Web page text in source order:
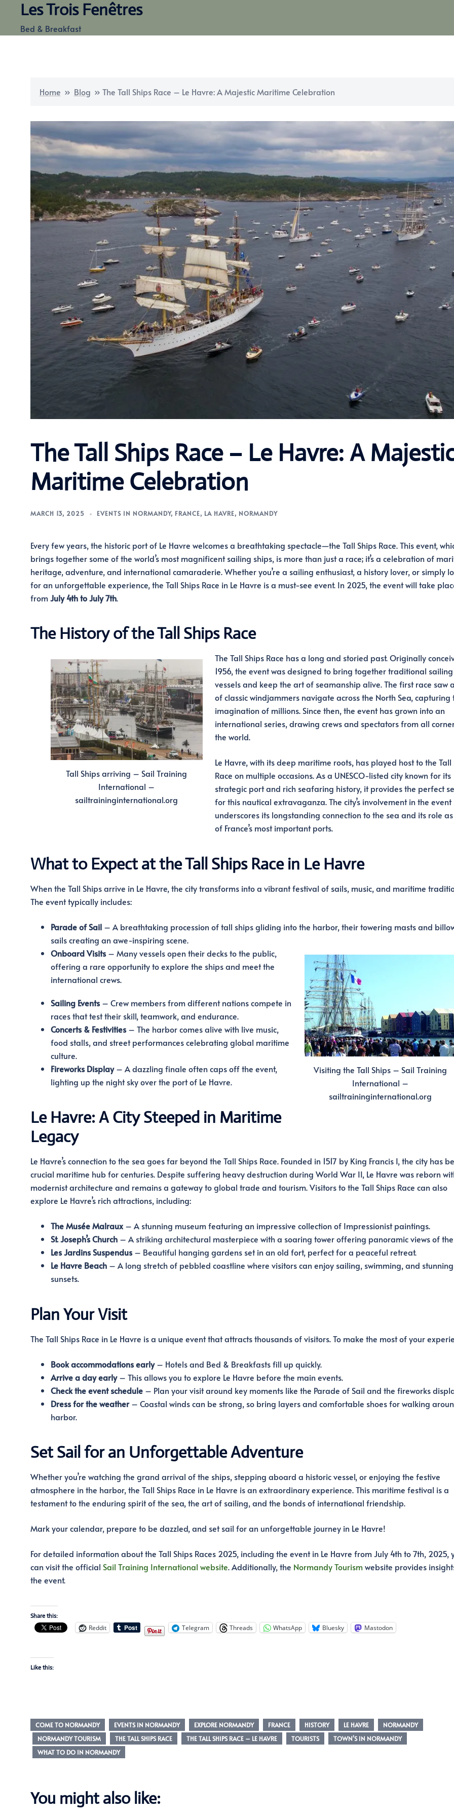
content
Les Trois Fenêtres
Bed & Breakfast
Home » Blog » The Tall Ships Race – Le Havre: A Majestic Maritime Celebration
The Tall Ships Race – Le Havre: A
Maritime Celebration
MARCH 13, 2025 EVENTS IN NORMANDY, FRANCE, LA HAVRE, NORMANDY
Every few years, the historic port of Le Havre welcomes a breathtaking spectacle—the Tall Ships Race. This event,
brings together some of the world’s most magnificent sailing ships, is more than just a race; it’s a celebration of
heritage, adventure, and international camaraderie. Whether you’re a sailing enthusiast, a history lover, or simply
for an unforgettable experience, the Tall Ships Race in Le Havre is a must-see event. In 2025, the event will take
fromJuly 4th to July 7th.
The History of the Tall Ships Race
Tall Ships arriving – Sail Training
International –
sailtraininginternational.org
The Tall Ships Race has a long and storied past. Originally
1956, the event was designed to bring together traditional sailing
vessels and keep the art of seamanship alive. The first race saw
of classic windjammers navigate across the North Sea, capturing
imagination of millions. Since then, the event has grown into an
international series, drawing crews and spectators from all
the world.
Le Havre, with its deep maritime roots, has played host to the Tall
Race on multiple occasions. As a UNESCO-listed city known for its
strategic port and rich seafaring history, it provides the perfect
for this nautical extravaganza. The city’s involvement in the event
underscores its longstanding connection to the sea and its role
of France’s most important ports.
What to Expect at the Tall Ships Race in Le Havre
When the Tall Ships arrive in Le Havre, the city transforms into a vibrant festival of sails, music, and maritime
The event typically includes:
Parade of Sail– A breathtaking procession of tall ships gliding into the harbor, their towering masts and
sails creating an awe-inspiring scene.
Visiting the Tall Ships – Sail Training
International –
sailtraininginternational.org
Onboard Visits– Many vessels open their decks to the public,
offering a rare opportunity to explore the ships and meet the
international crews.
Sailing Events– Crew members from different nations compete in
races that test their skill, teamwork, and endurance.
Concerts & Festivities– The harbor comes alive with live music,
food stalls, and street performances celebrating global maritime
culture.
Fireworks Display– A dazzling finale often caps off the event,
lighting up the night sky over the port of Le Havre.
Le Havre: A City Steeped in Maritime
Legacy
Le Havre’s connection to the sea goes far beyond the Tall Ships Race. Founded in 1517 by King Francis I, the city has
crucial maritime hub for centuries. Despite suffering heavy destruction during World War II, Le Havre was reborn
modernist architecture and remains a gateway to global trade and tourism. Visitors to the Tall Ships Race can also
explore Le Havre’s rich attractions, including:
The Musée Malraux– A stunning museum featuring an impressive collection of Impressionist paintings.
St. Joseph’s Church– A striking architectural masterpiece with a soaring tower offering panoramic views of the
Les Jardins Suspendus– Beautiful hanging gardens set in an old fort, perfect for a peaceful retreat.
Le Havre Beach– A long stretch of pebbled coastline where visitors can enjoy sailing, swimming, and stunning
sunsets.
Plan Your Visit
The Tall Ships Race in Le Havre is a unique event that attracts thousands of visitors. To make the most of your
Book accommodations early– Hotels and Bed & Breakfasts fill up quickly.
Arrive a day early– This allows you to explore Le Havre before the main events.
Check the event schedule– Plan your visit around key moments like the Parade of Sail and the fireworks
Dress for the weather– Coastal winds can be strong, so bring layers and comfortable shoes for walking
harbor.
Set Sail for an Unforgettable Adventure
Whether you’re watching the grand arrival of the ships, stepping aboard a historic vessel, or enjoying the festive
atmosphere in the harbor, the Tall Ships Race in Le Havre is an extraordinary experience. This maritime festival is a
testament to the enduring spirit of the sea, the art of sailing, and the bonds of international friendship.
Mark your calendar, prepare to be dazzled, and set sail for an unforgettable journey in Le Havre!
For detailed information about the Tall Ships Races 2025, including the event in Le Havre from July 4th to 7th, 2025,
can visit the official Sail Training International website. Additionally, the Normandy Tourismwebsite provides
the event.
Share this:
Reddit Telegram Threads WhatsApp Bluesky Mastodon
Like this:
COME TO NORMANDY EVENTS IN NORMANDY EXPLORE NORMANDY FRANCE HISTORY LE HAVRE
NORMANDY
NORMANDY TOURISM
THE TALL SHIPS RACE THE TALL SHIPS RACE – LE HAVRE TOURISTS
TOWN'S IN NORMANDY
WHAT TO DO IN NORMANDY
You might also like: